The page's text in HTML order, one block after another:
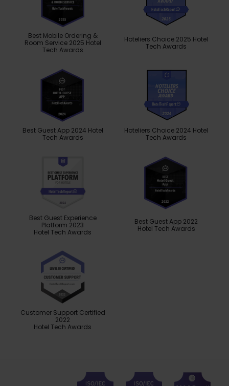
Best Mobile Ordering &
Room Service 2025 Hotel
Tech Awards
Hoteliers Choice 2025 Hotel
Tech Awards
Best Guest App 2024 Hotel
Tech Awards
Hoteliers Choice 2024 Hotel
Tech Awards
Best Guest Experience
Platform 2023
Hotel Tech Awards
Best Guest App 2022
Hotel Tech Awards
Customer Support Certified
2022
Hotel Tech Awards